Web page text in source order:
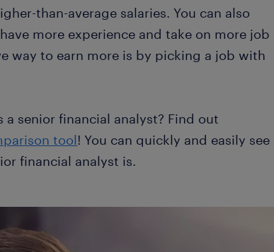
than-average salaries. You can also
more experience and take on more job
way to earn more is by picking a job with
a senior financial analyst? Find out
tool! You can quickly and easily see
financial analyst is.